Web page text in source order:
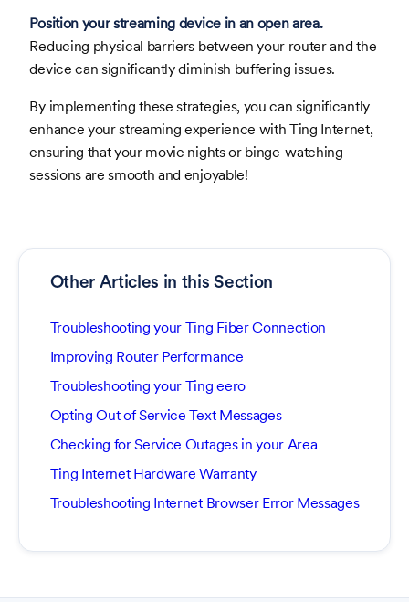
Position your streaming device in an open area.
Reducing physical barriers between your router and the
device can significantly diminish buffering issues.
By implementing these strategies, you can significantly
enhance your streaming experience with Ting Internet,
ensuring that your movie nights or binge-watching
sessions are smooth and enjoyable!
Other Articles in this Section
Troubleshooting your Ting Fiber Connection
Improving Router Performance
Troubleshooting your Ting eero
Opting Out of Service Text Messages
Checking for Service Outages in your Area
Ting Internet Hardware Warranty
Troubleshooting Internet Browser Error Messages